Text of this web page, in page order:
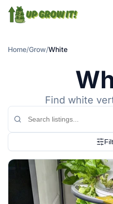
Home/Grow/White
Find white